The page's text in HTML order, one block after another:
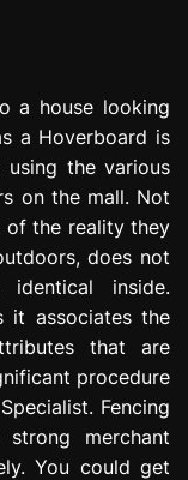
a house looking
a Hoverboard is
the various
on the mall. Not
of the reality they
does not
inside.
it associates the
that are
procedure
Fencing
merchant
You could get